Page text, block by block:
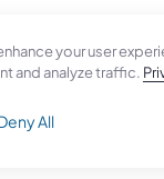
your user
and analyze traffic.
All